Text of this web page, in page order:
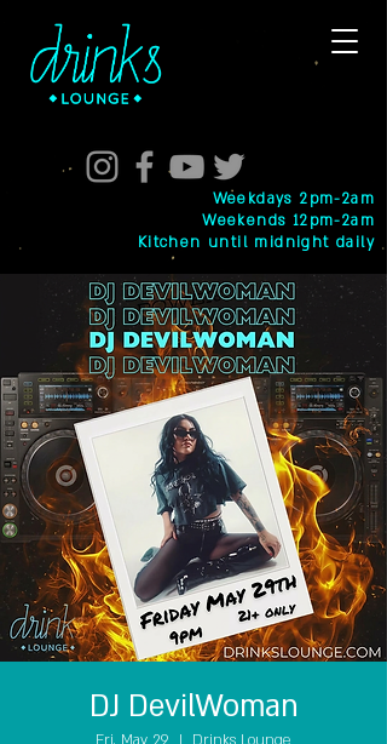
Weekdays 2pm-2am
Weekends 12pm-2am
Kitchen until midnight daily
DJ DevilWoman